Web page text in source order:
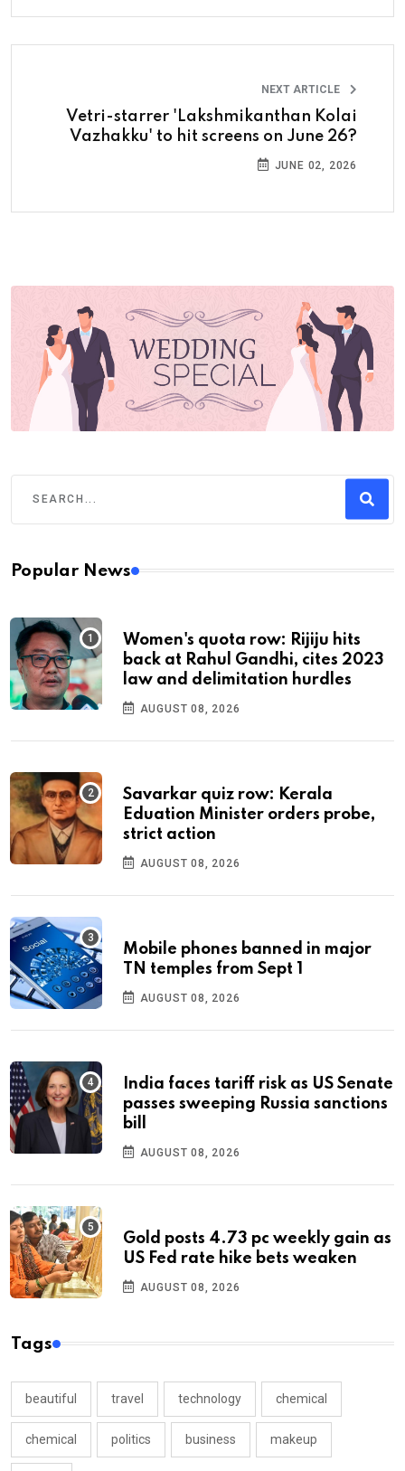
NEXT ARTICLE
Vetri-starrer 'Lakshmikanthan Kolai
Vazhakku' to hit screens on June 26?
JUNE 02, 2026
Popular News
Women's quota row: Rijiju hits
back at Rahul Gandhi, cites 2023
law and delimitation hurdles
AUGUST 08, 2026
Savarkar quiz row: Kerala
Eduation Minister orders probe,
strict action
AUGUST 08, 2026
Mobile phones banned in major
TN temples from Sept 1
AUGUST 08, 2026
India faces tariff risk as US Senate
passes sweeping Russia sanctions
bill
AUGUST 08, 2026
Gold posts 4.73 pc weekly gain as
US Fed rate hike bets weaken
AUGUST 08, 2026
Tags
beautiful travel technology chemical
chemical politics business makeup